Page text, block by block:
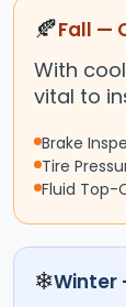
🍂Fall —
With
vital to
Brake
Tire
Fluid Top-
❄Winter